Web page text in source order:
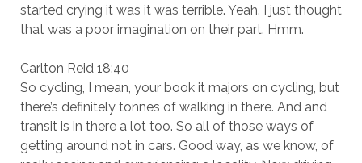
started crying it was it was terrible. Yeah. I just thought
that was a poor imagination on their part. Hmm.
Carlton Reid 18:40
So cycling, I mean, your book it majors on cycling, but
there’s definitely tonnes of walking in there. And and
transit is in there a lot too. So all of those ways of
getting around not in cars. Good way, as we know, of